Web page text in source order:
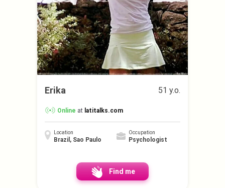
Erika 51 y.o.
Online at latitalks.com
Location
Brazil, Sao Paulo
Occupation
Psychologist
Find me